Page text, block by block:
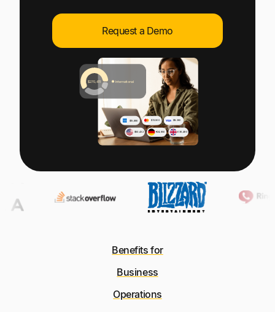
finance team’s needs.
Get to know Tipalti. Learn more about our
core values and global mission.
Request a Demo
Benefits for
Business
Operations